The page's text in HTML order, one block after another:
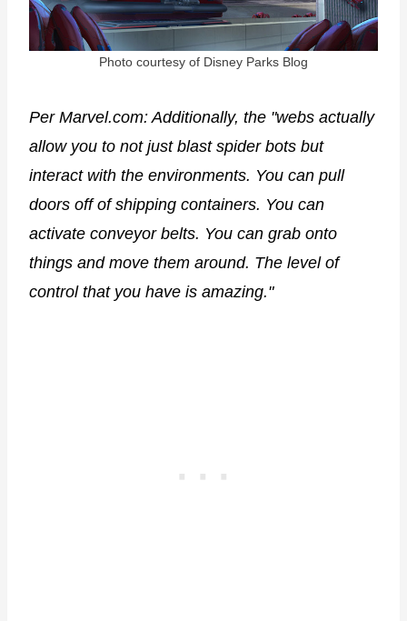
Photo courtesy of Disney Parks Blog
Per Marvel.com: Additionally, the "webs actually
allow you to not just blast spider bots but
interact with the environments. You can pull
doors off of shipping containers. You can
activate conveyor belts. You can grab onto
things and move them around. The level of
control that you have is amazing."